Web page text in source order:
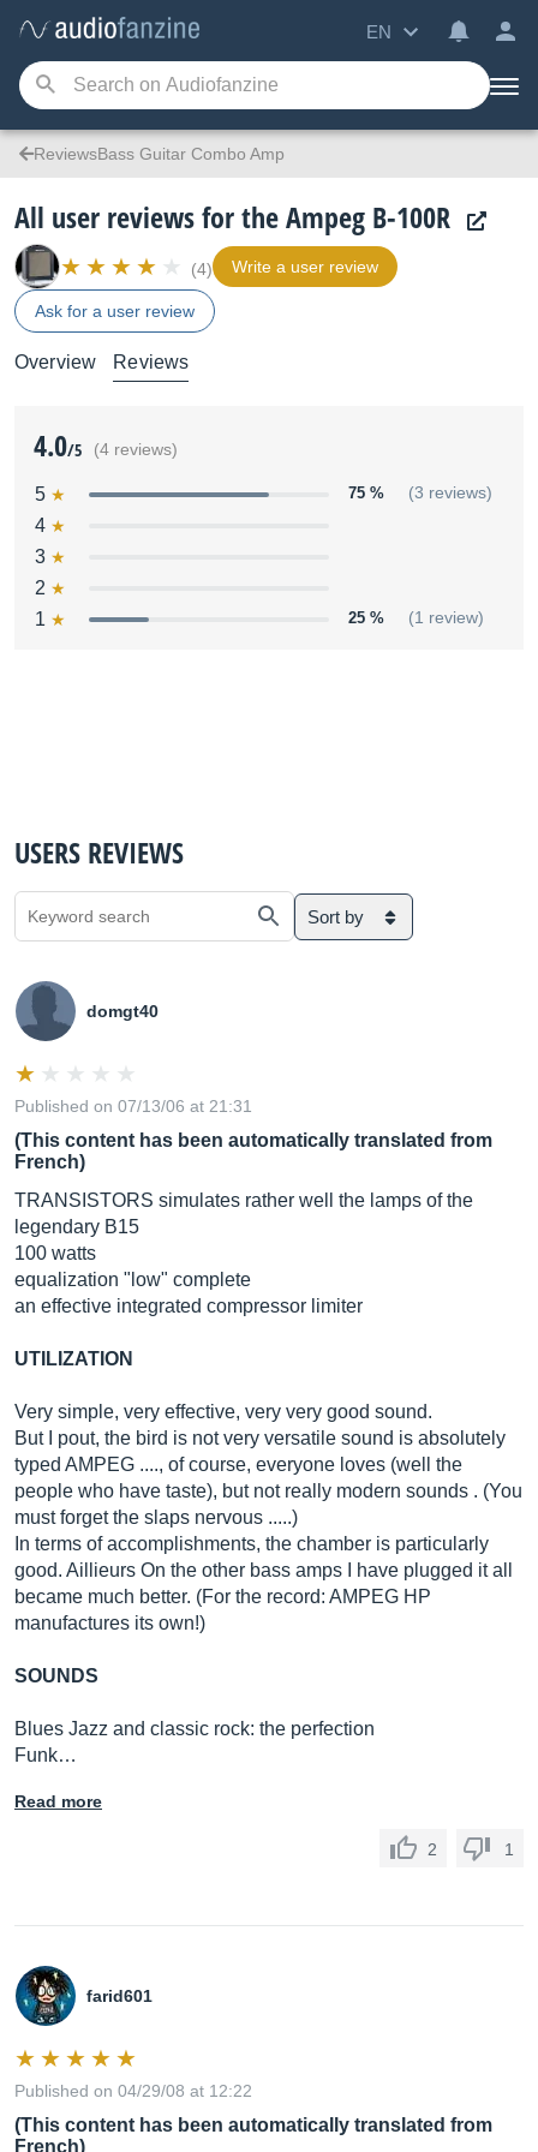
EN
ReviewsBass Guitar Combo Amp
All user reviews for the Ampeg B-100R
(4) Write a user review
Ask for a user review
Overview Reviews
4.0/5 (4 reviews)
5 75 % (3 reviews)
4
3
2
1
25 % (1 review)
USERS REVIEWS
Sort by
domgt40
Published on 07/13/06 at 21:31
(This content has been automatically translated from
French)
TRANSISTORS simulates rather well the lamps of the
legendary B15
100 watts
equalization "low" complete
an effective integrated compressor limiter
UTILIZATION
Very simple, very effective, very very good sound.
But I pout, the bird is not very versatile sound is absolutely
typed AMPEG ...., of course, everyone loves (well the
people who have taste), but not really modern sounds . (You
must forget the slaps nervous .....)
In terms of accomplishments, the chamber is particularly
good. Aillieurs On the other bass amps I have plugged it all
became much better. (For the record: AMPEG HP
manufactures its own!)
SOUNDS
Blues Jazz and classic rock: the perfection
Funk…
Read more
2 1
farid601
Published on 04/29/08 at 12:22
(This content has been automatically translated from
French)